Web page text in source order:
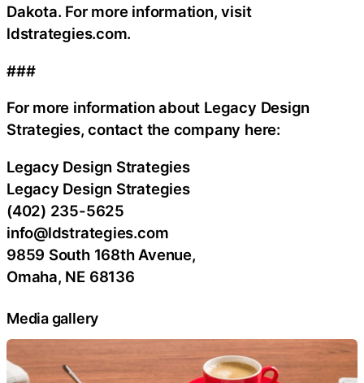
Dakota. For more information, visit
ldstrategies.com.
###
For more information about Legacy Design
Strategies, contact the company here:
Legacy Design Strategies
Legacy Design Strategies
(402) 235-5625
info@ldstrategies.com
9859 South 168th Avenue,
Omaha, NE 68136
Media gallery